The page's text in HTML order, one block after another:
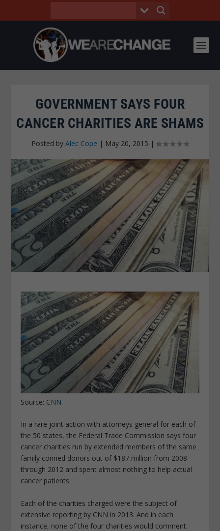
GOVERNMENT SAYS FOUR
CANCER CHARITIES ARE SHAMS
Posted by Alec Cope | May 20, 2015 |
Source: CNN
In a rare joint action with attorneys general for each of
the 50 states, the Federal Trade Commission says four
cancer charities run by extended members of the same
family conned donors out of $187 million from 2008
through 2012 and spent almost nothing to help actual
cancer patients.
Each of the charities charged were the subject of
extensive reporting by CNN in 2013. And in each
instance, none of the four charities would comment.